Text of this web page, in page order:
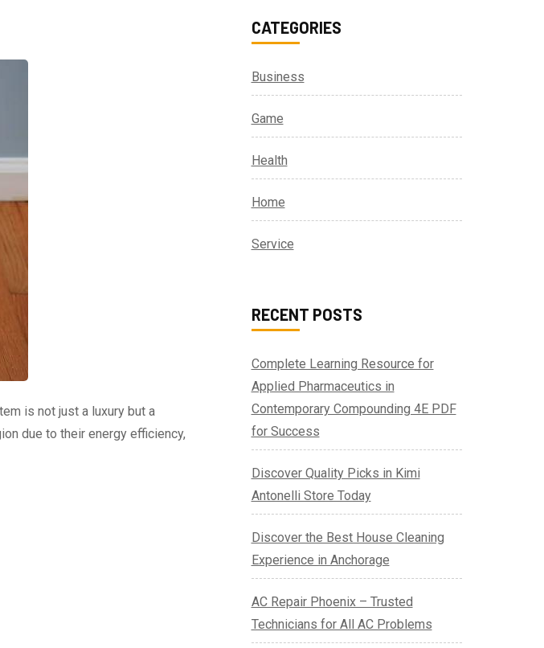
is not just a luxury but a
due to their energy efficiency,
CATEGORIES
Business
Game
Health
Home
Service
RECENT POSTS
Complete Learning Resource for
Applied Pharmaceutics in
Contemporary Compounding 4E PDF
for Success
Discover Quality Picks in Kimi
Antonelli Store Today
Discover the Best House Cleaning
Experience in Anchorage
AC Repair Phoenix – Trusted
Technicians for All AC Problems